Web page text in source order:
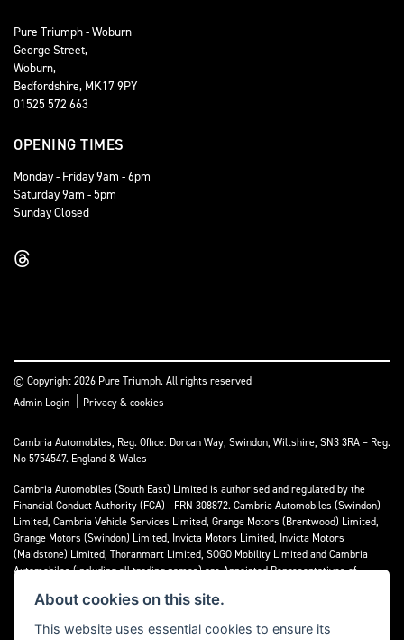
Pure Triumph - Woburn
George Street,
Woburn,
Bedfordshire, MK17 9PY
01525 572 663
OPENING TIMES
Monday - Friday 9am - 6pm
Saturday 9am - 5pm
Sunday Closed
© Copyright 2026 Pure Triumph. All rights reserved
Admin Login
Privacy & cookies
Cambria Automobiles, Reg. Office: Dorcan Way, Swindon, Wiltshire, SN3 3RA – Reg.
No 5754547. England & Wales
Cambria Automobiles (South East) Limited is authorised and regulated by the
Financial Conduct Authority (FCA) - FRN 308872. Cambria Automobiles (Swindon)
Limited, Cambria Vehicle Services Limited, Grange Motors (Brentwood) Limited,
Grange Motors (Swindon) Limited, Invicta Motors Limited, Invicta Motors
(Maidstone) Limited, Thoranmart Limited, SOGO Mobility Limited and Cambria
Automobiles (including all trading names) are Appointed Representatives of
Cambria Automobiles (South East) Limited.
We are a credit broker and not a lender. We can introduce you to a limited number
of lenders who may be able to finance your purchase. We can only introduce you to
About cookies on this site.
This website uses essential cookies to ensure its